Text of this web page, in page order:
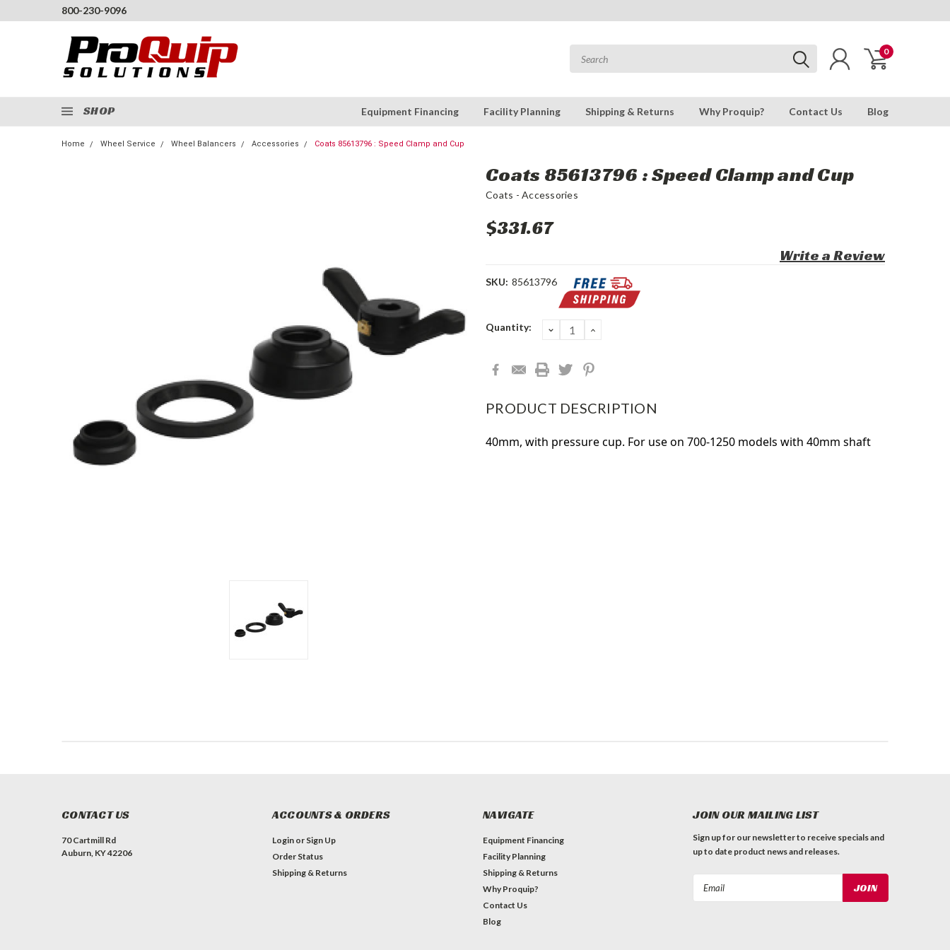
800-230-9096
0
SHOP Equipment Financing Facility Planning Shipping & Returns Why Proquip? Contact Us Blog
Home Wheel Service Wheel Balancers Accessories Coats 85613796 : Speed Clamp and Cup
Coats 85613796 : Speed Clamp and Cup
Coats - Accessories
$331.67
Write a Review
SKU: 85613796
Current
Quantity: DECREASE
QUANTITY:
INCREASE
PRODUCT DESCRIPTION
40mm, with pressure cup. For use on 700-1250 models with 40mm shaft
CONTACT US
70 Cartmill Rd
Auburn, KY 42206
ACCOUNTS & ORDERS
Login or Sign Up
Order Status
Shipping & Returns
NAVIGATE
Equipment Financing
Facility Planning
Shipping & Returns
Why Proquip?
Contact Us
Blog
JOIN OUR MAILING LIST
Sign up for our newsletter to receive specials and
up to date product news and releases.